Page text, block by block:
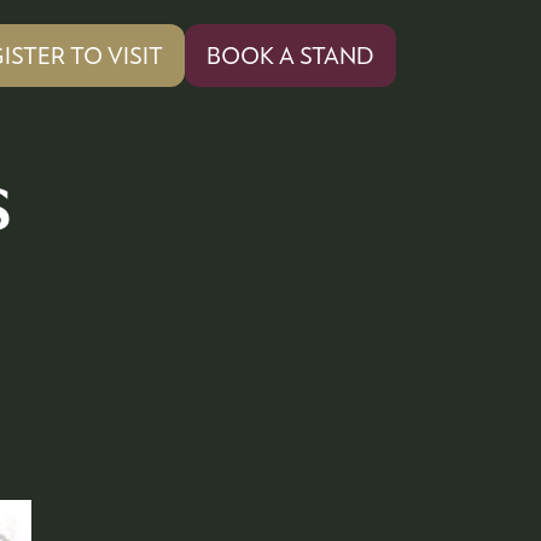
TO VISIT BOOK A STAND
(OPENS